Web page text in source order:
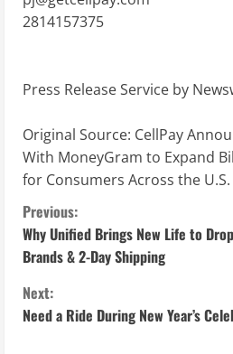
2814157375
Press Release Service by
Original Source: CellPay
With MoneyGram to Expand
for Consumers Across the U.S.
C
o
n
t
Previous:
Why Unified Brings New Life to
Brands & 2-Day Shipping
Next:
Need a Ride During New Year’s